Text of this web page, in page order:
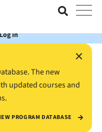
Account with the Value
Log In
×
The new
updated courses and
PROGRAM DATABASE